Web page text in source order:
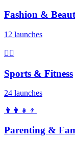
Fashion &
12 launches
🏃‍♂️
Sports & Fitness
24 launches
👨‍👩‍👧‍👦
Parenting &